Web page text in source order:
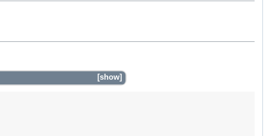
show